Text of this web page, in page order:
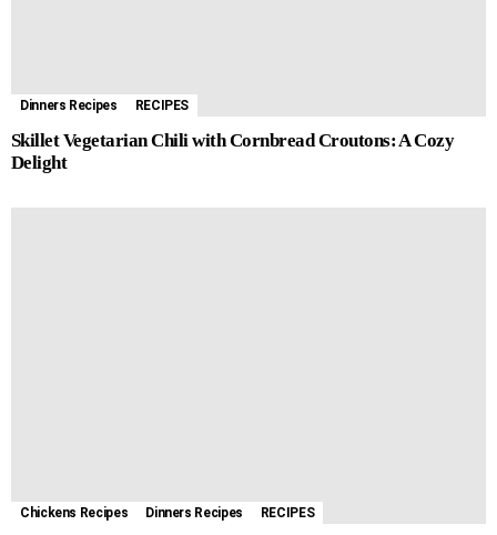
Dinners Recipes RECIPES
Skillet Vegetarian Chili with Cornbread Croutons: A Cozy
Delight
Chickens Recipes Dinners Recipes RECIPES